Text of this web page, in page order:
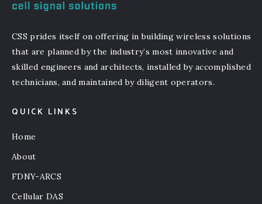
CSS prides itself on offering in building wireless solutions
that are planned by the industry’s most innovative and
skilled engineers and architects, installed by accomplished
technicians, and maintained by diligent operators.
QUICK LINKS
Home
About
FDNY-ARCS
Cellular DAS